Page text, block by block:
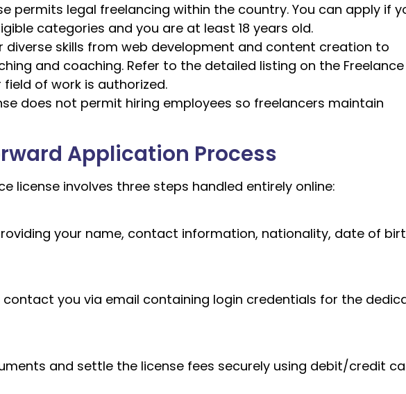
permits legal freelancing within the country. You can apply if
categories and you are at least 18 years old.
diverse skills from web development and content creation to
and coaching. Refer to the detailed listing on the Freelance
of work is authorized.
does not permit hiring employees so freelancers maintain
Application Process
license involves three steps handled entirely online:
your name, contact information, nationality, date of
contact you via email containing login credentials for the
and settle the license fees securely using debit/credit